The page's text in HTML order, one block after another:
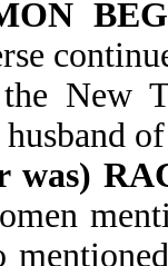
New
husband
was)